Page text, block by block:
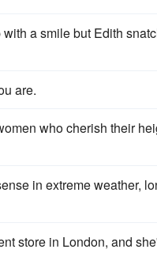
a smile but Edith
are.
who cherish their
in extreme weather,
store in London, and